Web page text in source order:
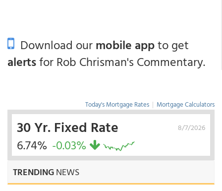
Download ourmobile appto get
alertsfor Rob Chrisman's Commentary.
Today's Mortgage Rates | Mortgage Calculators
8/7/2026
30 Yr. Fixed Rate
6.74% -0.03%
TRENDINGNEWS